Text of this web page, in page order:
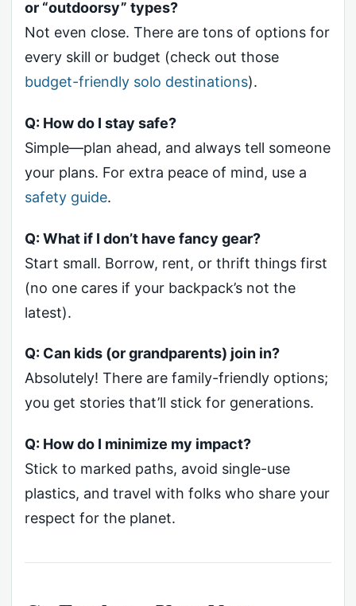
or “outdoorsy” types?
Not even close. There are tons of options for
every skill or budget (check out those
budget-friendly solo destinations).
Q: How do I stay safe?
Simple—plan ahead, and always tell someone
your plans. For extra peace of mind, use a
safety guide.
Q: What if I don’t have fancy gear?
Start small. Borrow, rent, or thrift things first
(no one cares if your backpack’s not the
latest).
Q: Can kids (or grandparents) join in?
Absolutely! There are family-friendly options;
you get stories that’ll stick for generations.
Q: How do I minimize my impact?
Stick to marked paths, avoid single-use
plastics, and travel with folks who share your
respect for the planet.